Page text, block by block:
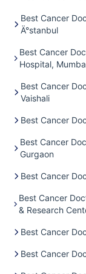
Best Cancer
Ä°stanbul
Best Cancer
Hospital,
Best Cancer
Vaishali
Best Cancer
Best Cancer
Gurgaon
Best Cancer
Best Cancer
& Research
Best Cancer
Best Cancer